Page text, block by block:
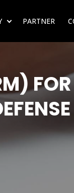
FOR
SHOW SUBMENU
PARTNER
FOR